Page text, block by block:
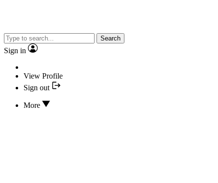
Search
Sign in
View Profile
Sign out
More